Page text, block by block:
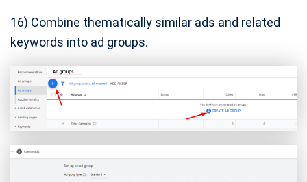
16) Combine thematically similar ads and related
keywords into ad groups.